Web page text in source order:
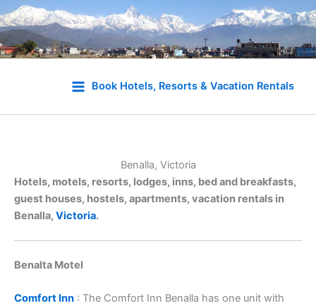
Book Hotels, Resorts & Vacation Rentals
Benalla, Victoria
Hotels, motels, resorts, lodges, inns, bed and breakfasts,
guest houses, hostels, apartments, vacation rentals in
Benalla, Victoria.
Benalta Motel
Comfort Inn : The Comfort Inn Benalla has one unit with